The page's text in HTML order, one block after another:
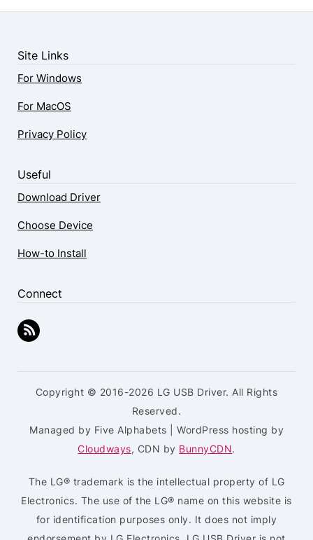
Site Links
For Windows
For MacOS
Privacy Policy
Useful
Download Driver
Choose Device
How-to Install
Connect
Copyright © 2016-2026 LG USB Driver. All Rights
Reserved.
Managed by Five Alphabets | WordPress hosting by
Cloudways, CDN by BunnyCDN.
The LG® trademark is the intellectual property of LG
Electronics. The use of the LG® name on this website is
for identification purposes only. It does not imply